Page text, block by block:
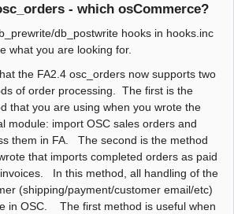
- which osCommerce?
db_postwrite hooks in hooks.inc
what you are looking for.
the FA2.4 osc_orders now supports two
of order processing. The first is the
that you are using when you wrote the
module: import OSC sales orders and
them in FA. The second is the method
that imports completed orders as paid
In this method, all handling of the
(shipping/payment/customer email/etc)
in OSC. The first method is useful when